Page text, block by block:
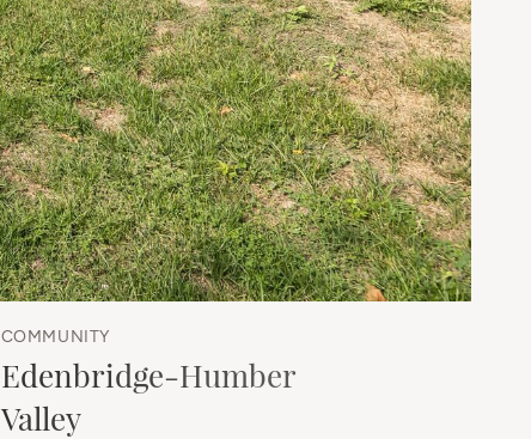
COMMUNITY
Edenbridge-Humber
Valley